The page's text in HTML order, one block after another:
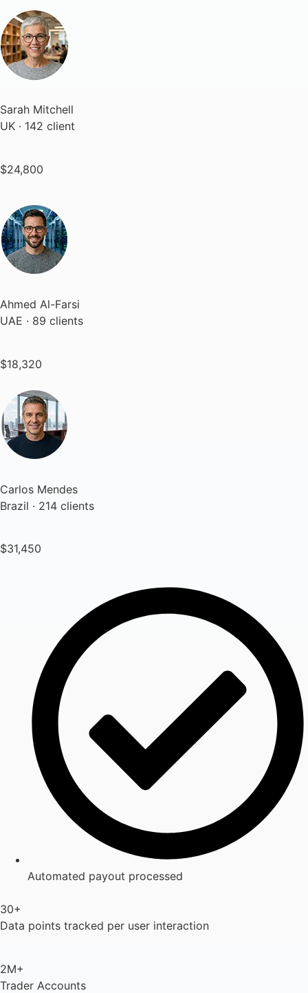
Sarah Mitchell
UK · 142 client
$24,800
Ahmed Al-Farsi
UAE · 89 clients
$18,320
Carlos Mendes
Brazil · 214 clients
$31,450
Automated payout processed
30+
Data points tracked per user interaction
2M+
Trader Accounts